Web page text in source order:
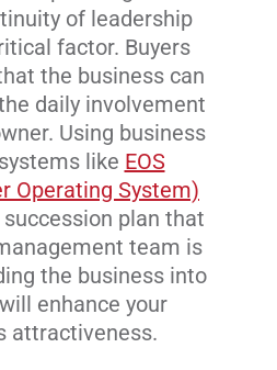
of leadership
factor. Buyers
the business can
daily involvement
Using business
like EOS
Operating System)
plan that
team is
the business into
enhance your
attractiveness.